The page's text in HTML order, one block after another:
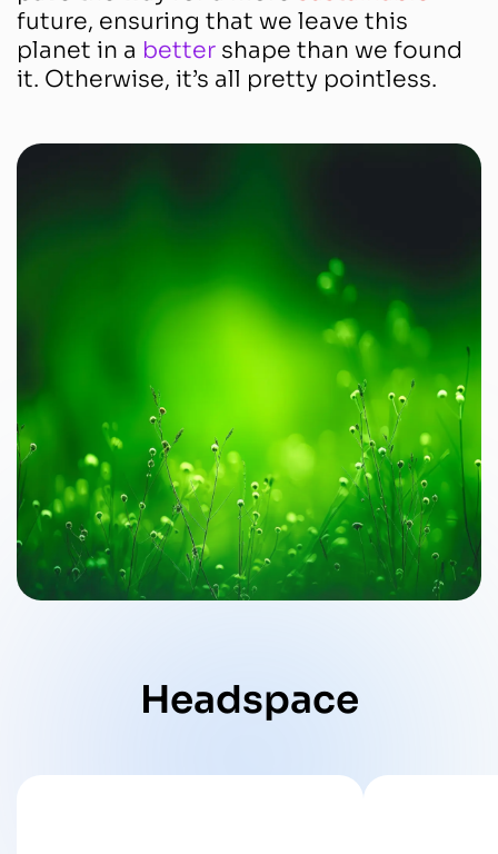
future, ensuring that we leave this
planet in a better shape than we found
it. Otherwise, it’s all pretty pointless.
Headspace